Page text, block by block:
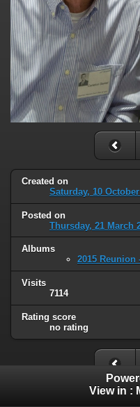
Created on
Saturday, 10
Posted on
Thursday, 21 March
Albums
2015
Visits
7114
Rating score
no rating
View in :